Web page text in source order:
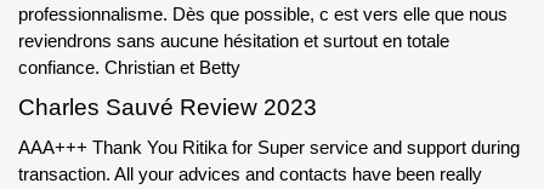
professionnalisme. Dès que possible, c est vers elle que nous
reviendrons sans aucune hésitation et surtout en totale
confiance. Christian et Betty
Charles Sauvé Review 2023
AAA+++ Thank You Ritika for Super service and support during
transaction. All your advices and contacts have been really